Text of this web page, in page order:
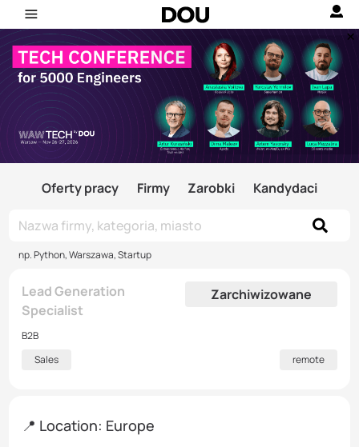
Oferty pracy Firmy Zarobki Kandydaci
np. Python, Warszawa, Startup
Lead Generation
Specialist
Zarchiwizowane
B2B
Sales
remote
📍 Location: Europe